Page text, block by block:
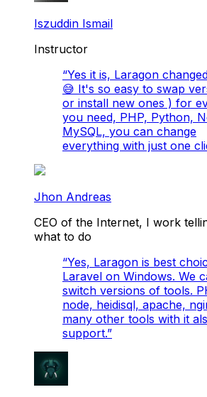
Iszuddin Ismail
Instructor
“Yes it is, Laragon
😅 It's so easy to swap
or install new ones ) for
you need, PHP, Python,
MySQL, you can change
everything with just one
Jhon Andreas
CEO of the Internet, I work
what to do
“Yes, Laragon is best
Laravel on Windows. We
switch versions of tools.
node, heidisql, apache,
many other tools with it
support.”